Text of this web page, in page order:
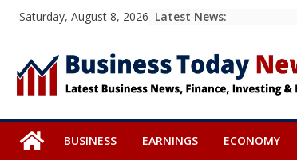
Skip
content
Saturday, August 8, 2026 Latest News:
BUSINESS EARNINGS ECONOMY